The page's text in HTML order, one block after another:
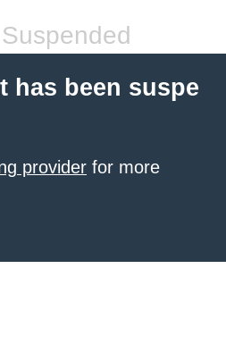
has been suspe
provider for more